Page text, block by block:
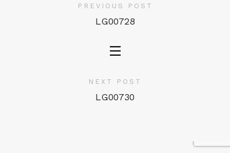
PREVIOUS POST
LG00728
NEXT POST
LG00730